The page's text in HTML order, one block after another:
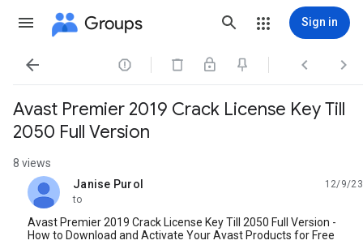
Groups Sign in
   
Avast Premier 2019 Crack License Key Till
2050 Full Version
8 views
Janise Purol
unread,
12/9/23
to
Avast Premier 2019 Crack License Key Till 2050 Full Version -
How to Download and Activate Your Avast Products for Free